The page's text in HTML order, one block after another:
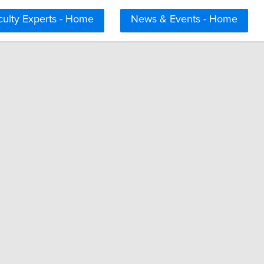
News & Events - Home
Experts - Home